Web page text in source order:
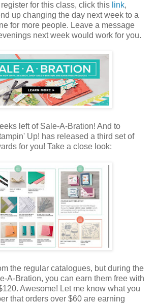
for this class, click this link,
up changing the day next week to a
for more people. Leave a message
next week would work for you.
left of Sale-A-Bration! And to
Up! has released a third set of
for you! Take a close look:
the regular catalogues, but during the
A-Bration, you can earn them free with
Awesome! Let me know what you
that orders over $60 are earning